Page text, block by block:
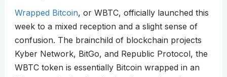
Wrapped Bitcoin, or WBTC, officially launched this
week to a mixed reception and a slight sense of
confusion. The brainchild of blockchain projects
Kyber Network, BitGo, and Republic Protocol, the
WBTC token is essentially Bitcoin wrapped in an